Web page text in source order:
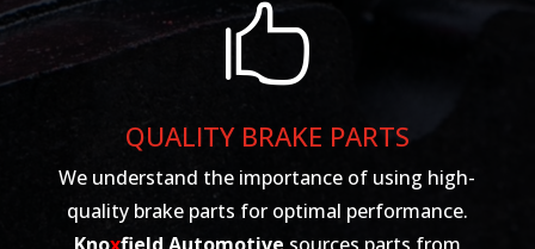

QUALITY BRAKE PARTS
We understand the importance of using high-
quality brake parts for optimal performance.